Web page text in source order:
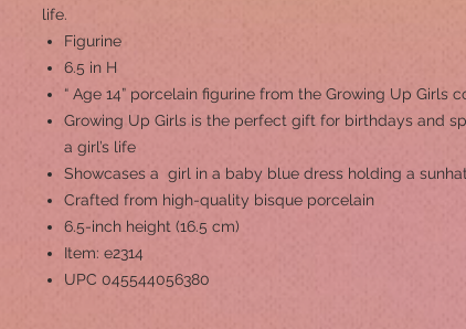
life.
Figurine
6.5 in H
“ Age 14” porcelain figurine from the Growing Up Girls
Growing Up Girls is the perfect gift for birthdays and
a girl’s life
Showcases a girl in a baby blue dress holding a sunhat
Crafted from high-quality bisque porcelain
6.5-inch height (16.5 cm)
Item: e2314
UPC 045544056380